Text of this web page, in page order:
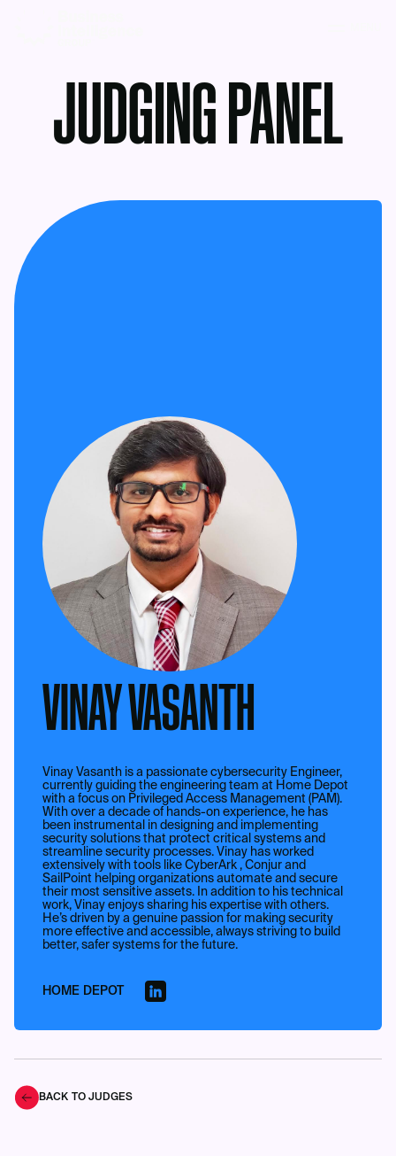
JUDGING PANEL
VINAY VASANTH
Vinay Vasanth is a passionate cybersecurity Engineer,
currently guiding the engineering team at Home Depot
with a focus on Privileged Access Management (PAM).
With over a decade of hands-on experience, he has
been instrumental in designing and implementing
security solutions that protect critical systems and
streamline security processes. Vinay has worked
extensively with tools like CyberArk , Conjur and
SailPoint helping organizations automate and secure
their most sensitive assets. In addition to his technical
work, Vinay enjoys sharing his expertise with others.
He’s driven by a genuine passion for making security
more effective and accessible, always striving to build
better, safer systems for the future.
HOME DEPOT
BACK TO JUDGES